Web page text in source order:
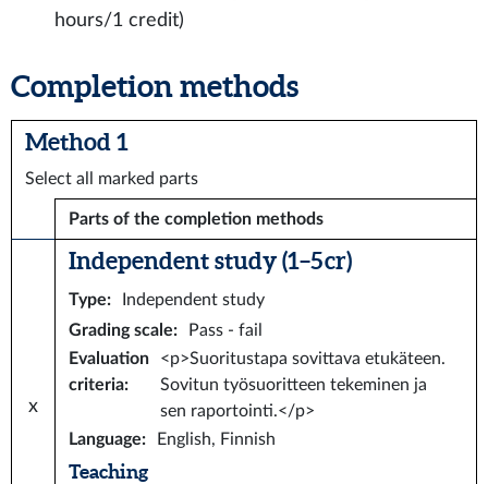
hours/1 credit)
Completion methods
Method 1
Select all marked parts
Parts of the completion methods
x
Independent study (1–5 cr)
Type:
Independent study
Grading scale:
Pass - fail
Evaluation
criteria:
<p>Suoritustapa sovittava etukäteen.
Sovitun työsuoritteen tekeminen ja
sen raportointi.</p>
Language: English, Finnish
Teaching